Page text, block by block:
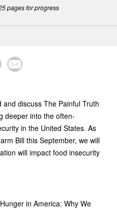
pages for progress
discuss The Painful Truth
deeper into the often-
in the United States. As
Bill this September, we will
will impact food insecurity
in America: Why We